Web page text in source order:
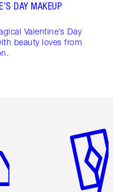
DAY MAKEUP
Valentine’s Day
beauty loves from